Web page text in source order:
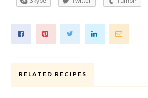
RELATED RECIPES